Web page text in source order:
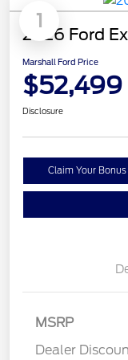
1
2026 Ford
Marshall Ford Price
$52,499
Disclosure
Claim Your
MSRP
Dealer